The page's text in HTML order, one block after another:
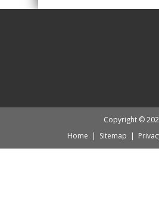
Copyright ©
Home | Sitemap |